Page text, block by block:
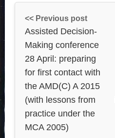
<< Previous post
Assisted Decision-
Making conference
28 April: preparing
for first contact with
the AMD(C) A 2015
(with lessons from
practice under the
MCA 2005)